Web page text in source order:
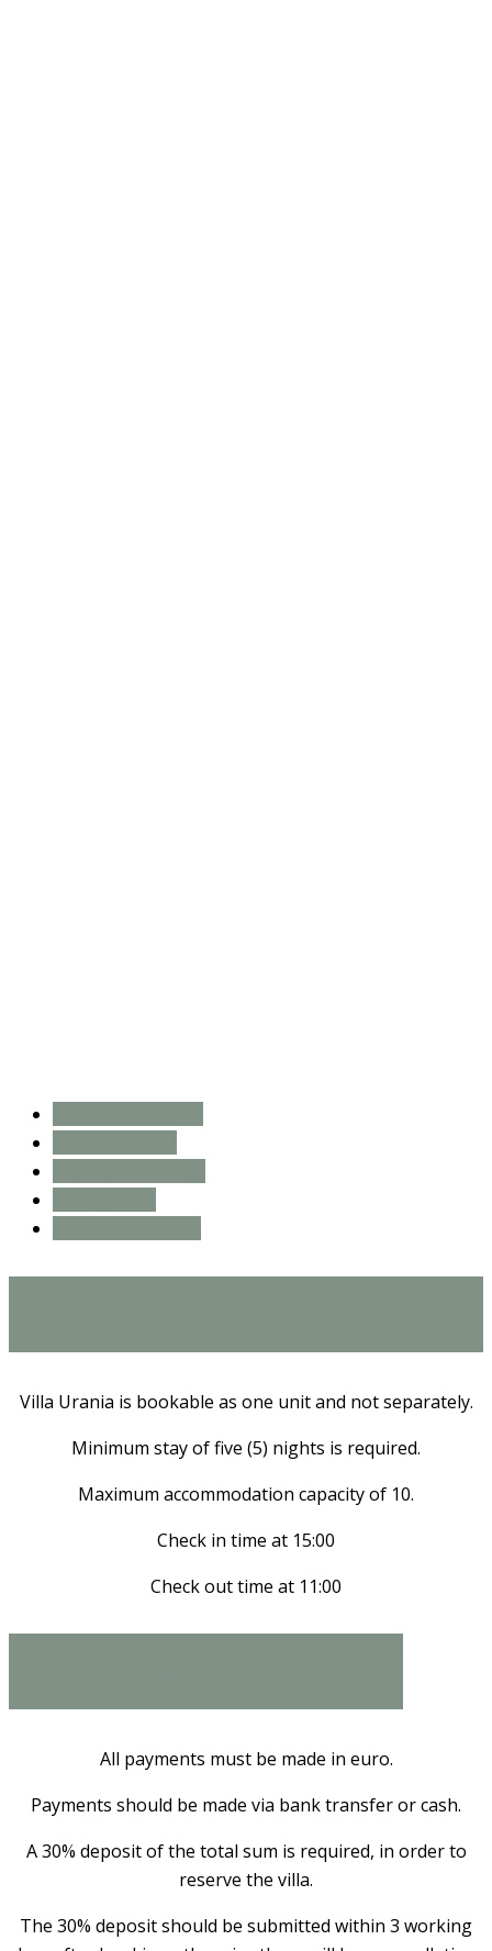
Villa Urania is bookable as one unit and not separately.
Minimum stay of five (5) nights is required.
Maximum accommodation capacity of 10.
Check in time at 15:00
Check out time at 11:00
All payments must be made in euro.
Payments should be made via bank transfer or cash.
A 30% deposit of the total sum is required, in order to
reserve the villa.
The 30% deposit should be submitted within 3 working